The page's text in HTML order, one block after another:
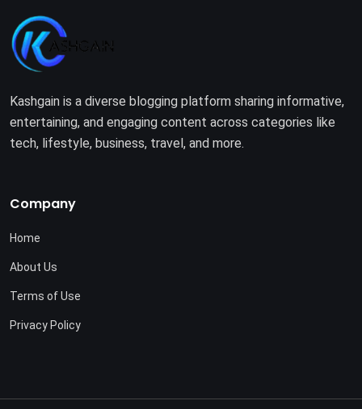
Kashgain is a diverse blogging platform sharing informative,
entertaining, and engaging content across categories like
tech, lifestyle, business, travel, and more.
Company
Home
About Us
Terms of Use
Privacy Policy